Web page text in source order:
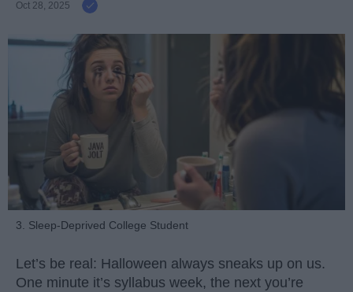
Oct 28, 2025
3. Sleep-Deprived College Student
Let’s be real: Halloween always sneaks up on us.
One minute it’s syllabus week, the next you’re